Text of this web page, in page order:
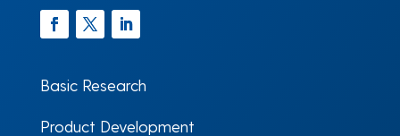
Basic Research
Product Development